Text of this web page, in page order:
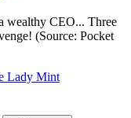
wealthy CEO... Three
(Source: Pocket